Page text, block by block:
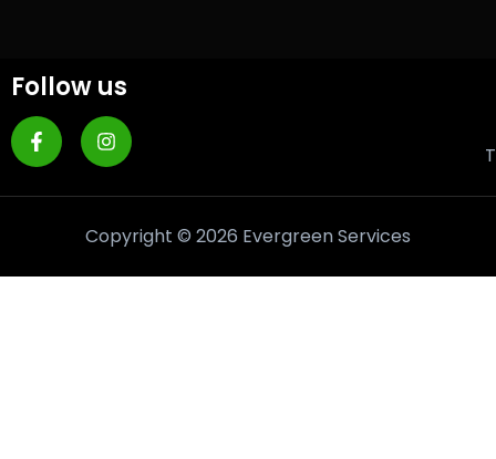
Follow us
Copyright © 2026 Evergreen Services